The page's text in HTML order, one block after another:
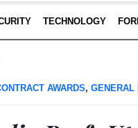
TECHNOLOGY
AWARDS, GENERAL